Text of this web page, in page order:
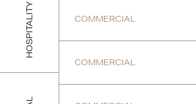
HOSPITALITY COMMERCIAL
COMMERCIAL